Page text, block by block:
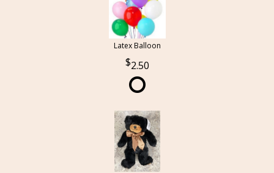
Latex Balloon
2.50